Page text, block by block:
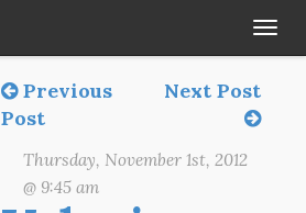
Previous
Post
Next Post
Thursday, November 1st, 2012
@ 9:45 am